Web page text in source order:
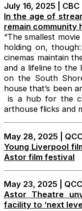
July 16, 2025 | CBC
In the age of
remain community
“The smallest
holding on,
cinemas maintain
and a lifeline to
on the South
house that’s been
is a hub for the
arthouse flicks and
May 28, 2025 |
Young Liverpool
Astor film festival
May 23, 2025 |
Astor Theatre
facility to ‘next